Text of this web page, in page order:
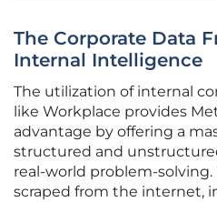
The Corporate Data
Internal Intelligence
The utilization of internal
like Workplace provides
advantage by offering a
structured and
real-world problem-
scraped from the internet,